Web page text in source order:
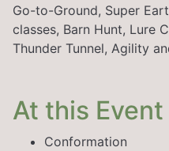
Go-to-Ground, Super
classes, Barn Hunt, Lure
Thunder Tunnel, Agility
At this Event
Conformation